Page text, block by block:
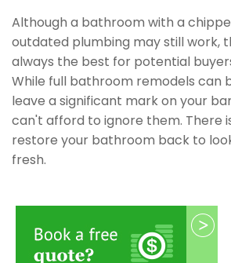
Although a bathroom with a
outdated plumbing may still work,
always the best for potential
While full bathroom remodels can
leave a significant mark on your
can't afford to ignore them. There
restore your bathroom back to
fresh.